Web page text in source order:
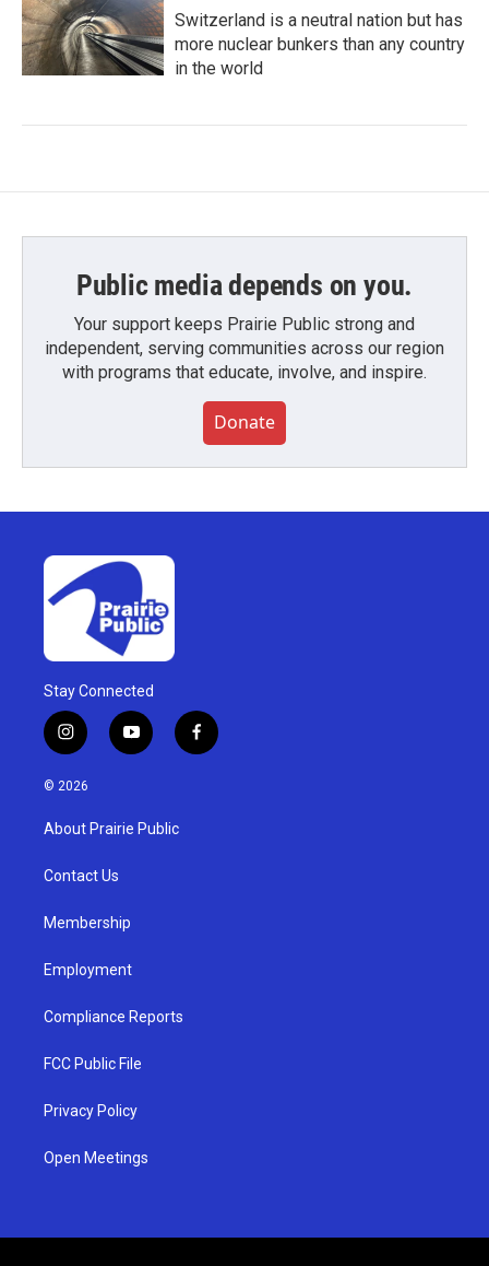
Switzerland is a neutral nation but has
more nuclear bunkers than any country
in the world
Public media depends on you.
Your support keeps Prairie Public strong and
independent, serving communities across our region
with programs that educate, involve, and inspire.
Donate
Stay Connected
i
n
s
g
a
y
o
u
b
f
a
© 2026
About Prairie Public
Contact Us
Membership
Employment
Compliance Reports
FCC Public File
Privacy Policy
Open Meetings